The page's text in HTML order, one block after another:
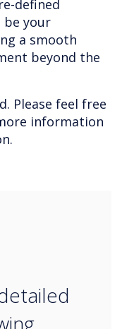
defined
be your
a smooth
beyond the
Please feel free
information